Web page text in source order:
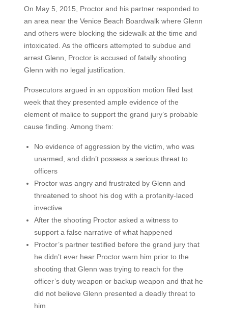
On May 5, 2015, Proctor and his partner responded to
an area near the Venice Beach Boardwalk where Glenn
and others were blocking the sidewalk at the time and
intoxicated. As the officers attempted to subdue and
arrest Glenn, Proctor is accused of fatally shooting
Glenn with no legal justification.
Prosecutors argued in an opposition motion filed last
week that they presented ample evidence of the
element of malice to support the grand jury’s probable
cause finding. Among them:
No evidence of aggression by the victim, who was
unarmed, and didn’t possess a serious threat to
officers
Proctor was angry and frustrated by Glenn and
threatened to shoot his dog with a profanity-laced
invective
After the shooting Proctor asked a witness to
support a false narrative of what happened
Proctor’s partner testified before the grand jury that
he didn’t ever hear Proctor warn him prior to the
shooting that Glenn was trying to reach for the
officer’s duty weapon or backup weapon and that he
did not believe Glenn presented a deadly threat to
him